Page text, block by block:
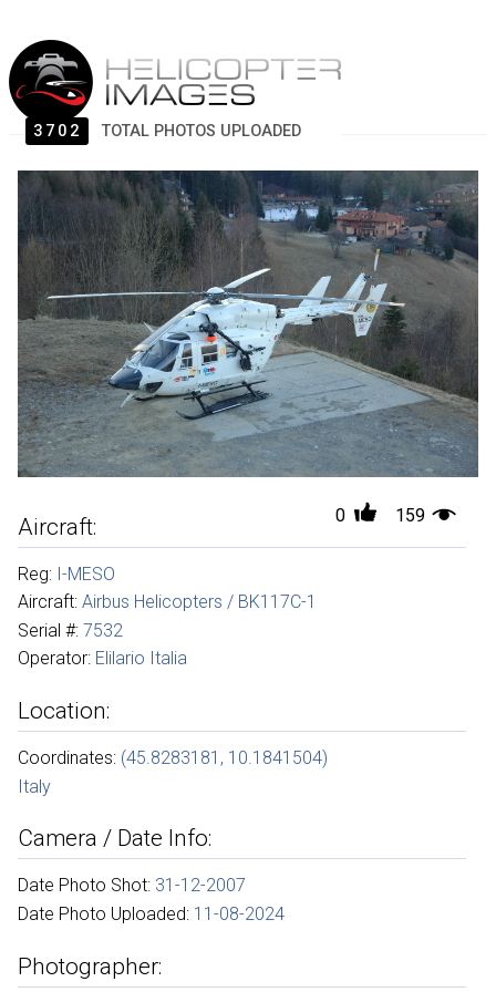
3702 TOTAL PHOTOS UPLOADED
0 159
Aircraft:
Reg: I-MESO
Aircraft: Airbus Helicopters / BK117C-1
Serial #: 7532
Operator: Elilario Italia
Location:
Coordinates: (45.8283181, 10.1841504)
Italy
Camera / Date Info:
Date Photo Shot: 31-12-2007
Date Photo Uploaded: 11-08-2024
Photographer: